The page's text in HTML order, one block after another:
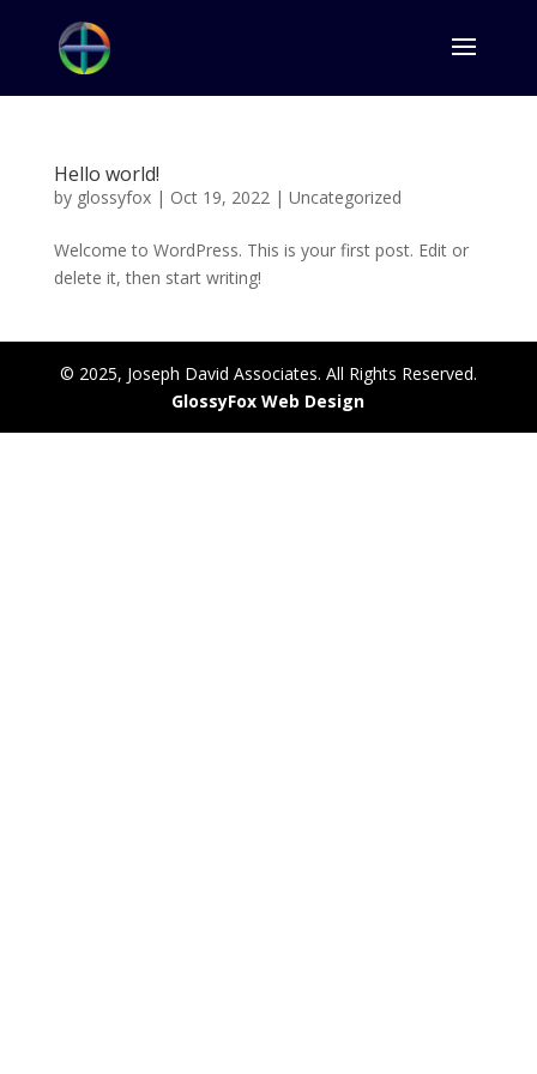
Hello world!
by glossyfox| Oct 19, 2022| Uncategorized
Welcome to WordPress. This is your first post. Edit or
delete it, then start writing!
© 2025, Joseph David Associates. All Rights Reserved.
GlossyFox Web Design